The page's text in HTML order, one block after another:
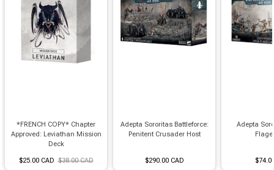
*FRENCH COPY* Chapter
Approved: Leviathan Mission
Deck
$25.00 CAD $38.00 CAD
Adepta Sororitas Battleforce:
Penitent Crusader Host
$290.00 CAD
Adepta